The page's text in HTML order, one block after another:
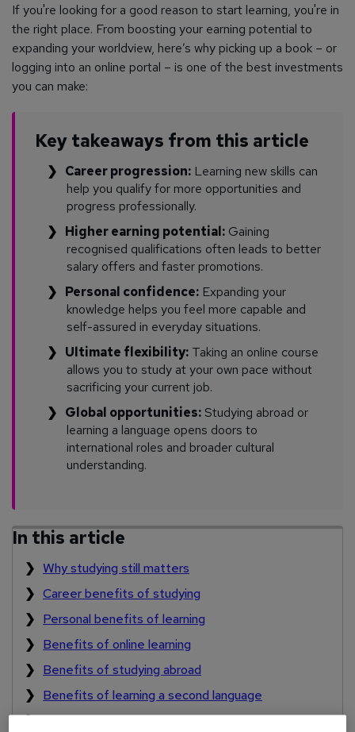
If you're looking for a good reason to start learning, you're in
the right place. From boosting your earning potential to
expanding your worldview, here’s why picking up a book – or
logging into an online portal – is one of the best investments
you can make:
Key takeaways from this article
Career progression: Learning new skills can
help you qualify for more opportunities and
progress professionally.
Higher earning potential: Gaining
recognised qualifications often leads to better
salary offers and faster promotions.
Personal confidence: Expanding your
knowledge helps you feel more capable and
self-assured in everyday situations.
Ultimate flexibility: Taking an online course
allows you to study at your own pace without
sacrificing your current job.
Global opportunities: Studying abroad or
learning a language opens doors to
international roles and broader cultural
understanding.
In this article
Why studying still matters
Career benefits of studying
Personal benefits of learning
Benefits of online learning
Benefits of studying abroad
Benefits of learning a second language
How to stay motivated when studying